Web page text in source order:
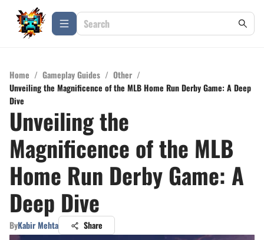
Home / Gameplay Guides / Other /
Unveiling the Magnificence of the MLB Home Run Derby Game: A Deep
Dive
Unveiling the
Magnificence of the MLB
Home Run Derby Game: A
Deep Dive
ByKabir Mehta Share